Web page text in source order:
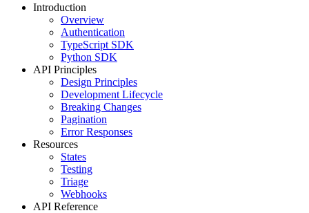
Introduction
Overview
Authentication
TypeScript SDK
Python SDK
API Principles
Design Principles
Development Lifecycle
Breaking Changes
Pagination
Error Responses
Resources
States
Testing
Triage
Webhooks
API Reference